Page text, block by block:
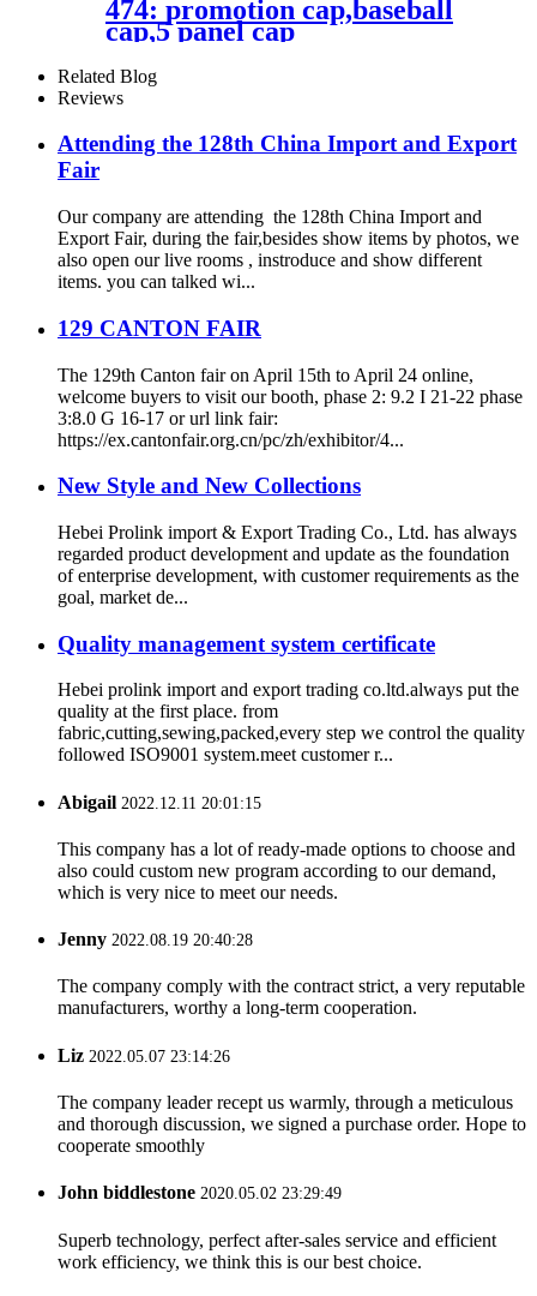
474: promotion cap,baseball
cap,5 panel cap
Related Blog
Reviews
Attending the 128th China Import and Export
Fair
Our company are attending the 128th China Import and
Export Fair, during the fair,besides show items by photos, we
also open our live rooms , instroduce and show different
items. you can talked wi...
129 CANTON FAIR
The 129th Canton fair on April 15th to April 24 online,
welcome buyers to visit our booth, phase 2: 9.2 I 21-22 phase
3:8.0 G 16-17 or url link fair:
https://ex.cantonfair.org.cn/pc/zh/exhibitor/4...
New Style and New Collections
Hebei Prolink import & Export Trading Co., Ltd. has always
regarded product development and update as the foundation
of enterprise development, with customer requirements as the
goal, market de...
Quality management system certificate
Hebei prolink import and export trading co.ltd.always put the
quality at the first place. from
fabric,cutting,sewing,packed,every step we control the quality
followed ISO9001 system.meet customer r...
Abigail 2022.12.11 20:01:15
This company has a lot of ready-made options to choose and
also could custom new program according to our demand,
which is very nice to meet our needs.
Jenny 2022.08.19 20:40:28
The company comply with the contract strict, a very reputable
manufacturers, worthy a long-term cooperation.
Liz 2022.05.07 23:14:26
The company leader recept us warmly, through a meticulous
and thorough discussion, we signed a purchase order. Hope to
cooperate smoothly
John biddlestone 2020.05.02 23:29:49
Superb technology, perfect after-sales service and efficient
work efficiency, we think this is our best choice.